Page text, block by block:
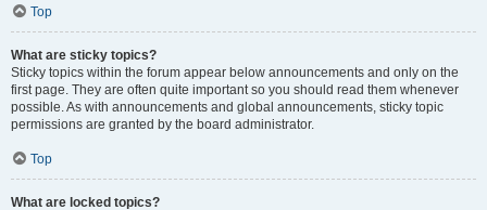
Top
What are sticky topics?
Sticky topics within the forum appear below announcements and only on the
first page. They are often quite important so you should read them whenever
possible. As with announcements and global announcements, sticky topic
permissions are granted by the board administrator.
Top
What are locked topics?